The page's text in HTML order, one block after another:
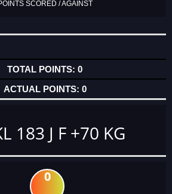
SCORED / AGAINST
0
0
183 J F +70 KG
0